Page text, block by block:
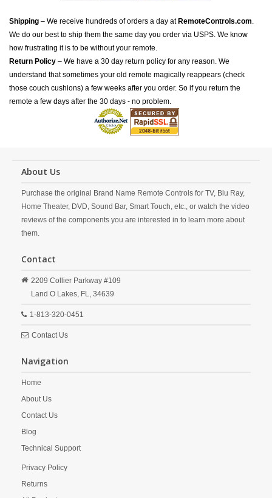
Shipping – We receive hundreds of orders a day at RemoteControls.com.
We do our best to ship them the same day you order via USPS. We know
how frustrating it is to be without your remote.
Return Policy – We have a 30 day return policy for any reason. We
understand that sometimes your old remote magically reappears (check
those couch cushions) a few weeks after you order. So if you return the
remote a few days after the 30 days - no problem.
About Us
Purchase the original Brand Name Remote Controls for TV, Blu Ray,
Home Theater, DVD, Sound Bar, Smart Touch, etc., or watch the video
reviews of the components you are interested in to learn more about
them.
Contact
2209 Collier Parkway #109
Land O Lakes, FL, 34639
1-813-320-0451
Contact Us
Navigation
Home
About Us
Contact Us
Blog
Technical Support
Privacy Policy
Returns